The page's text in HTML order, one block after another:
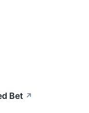
Bet ↗